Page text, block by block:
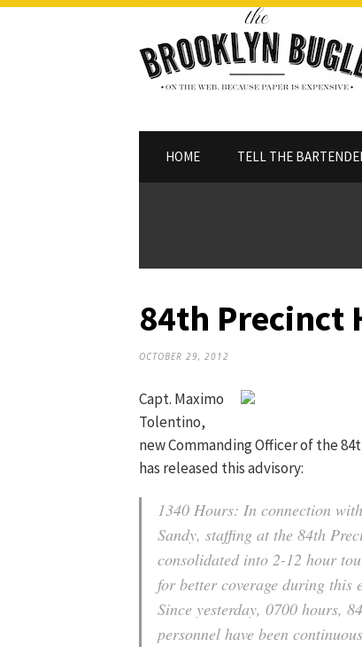
HOME TELL THE
84th Precinct
OCTOBER 29, 2012
Capt. Maximo
Tolentino,
new Commanding Officer of the
has released this advisory:
1340 Hours: In connection
Sandy, staffing at the 84th
consolidated into 2-12 hour
for better coverage during this
Since yesterday, 0700 hours,
personnel have been